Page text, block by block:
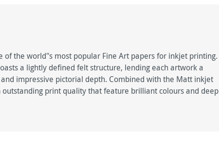
of the world"s most popular Fine Art papers for inkjet printing.
a lightly defined felt structure, lending each artwork a
impressive pictorial depth. Combined with the Matt inkjet
outstanding print quality that feature brilliant colours and deep